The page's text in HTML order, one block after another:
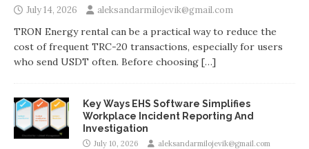
July 14, 2026 aleksandarmilojevik@gmail.com
TRON Energy rental can be a practical way to reduce the
cost of frequent TRC-20 transactions, especially for users
who send USDT often. Before choosing […]
Key Ways EHS Software Simplifies
Workplace Incident Reporting And
Investigation
July 10, 2026 aleksandarmilojevik@gmail.com